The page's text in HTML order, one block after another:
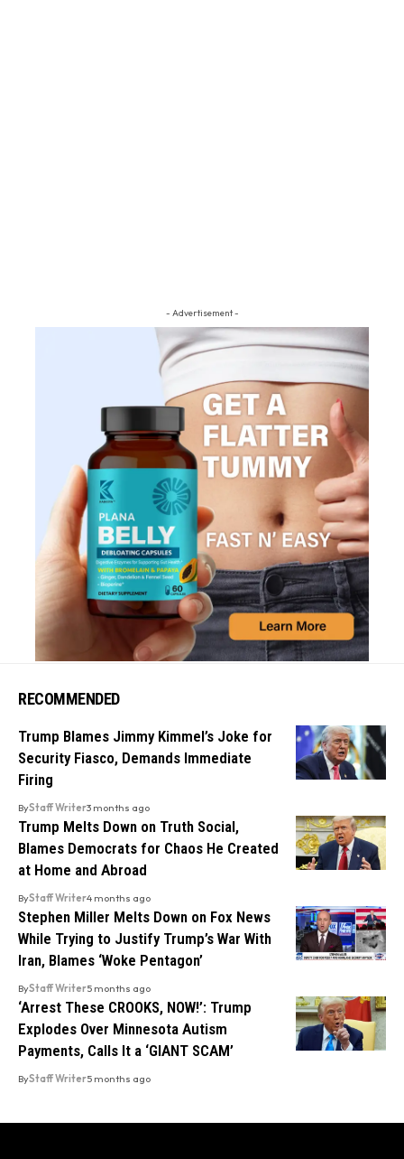
- Advertisement -
RECOMMENDED
Trump Blames Jimmy Kimmel’s Joke for
Security Fiasco, Demands Immediate
Firing
ByStaff Writer3 months ago
Trump Melts Down on Truth Social,
Blames Democrats for Chaos He Created
at Home and Abroad
ByStaff Writer4 months ago
Stephen Miller Melts Down on Fox News
While Trying to Justify Trump’s War With
Iran, Blames ‘Woke Pentagon’
ByStaff Writer5 months ago
‘Arrest These CROOKS, NOW!’: Trump
Explodes Over Minnesota Autism
Payments, Calls It a ‘GIANT SCAM’
ByStaff Writer5 months ago